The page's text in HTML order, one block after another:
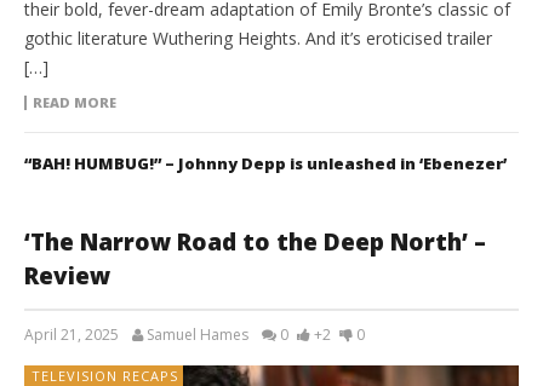
their bold, fever-dream adaptation of Emily Bronte’s classic of
gothic literature Wuthering Heights. And it’s eroticised trailer
[…]
READ MORE
“BAH! HUMBUG!” – Johnny Depp is unleashed in ‘Ebenezer’
‘The Narrow Road to the Deep North’ –
Review
April 21, 2025 Samuel Hames 0 +2 0
TELEVISION RECAPS